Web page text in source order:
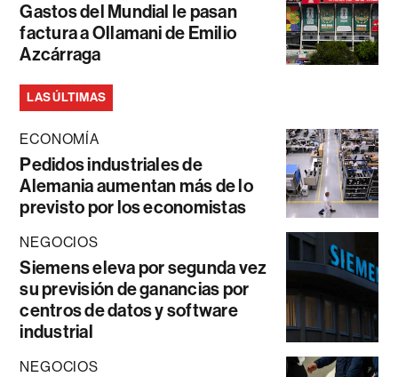
Gastos del Mundial le pasan
factura a Ollamani de Emilio
Azcárraga
LAS ÚLTIMAS
ECONOMÍA
Pedidos industriales de
Alemania aumentan más de lo
previsto por los economistas
NEGOCIOS
Siemens eleva por segunda vez
su previsión de ganancias por
centros de datos y software
industrial
NEGOCIOS